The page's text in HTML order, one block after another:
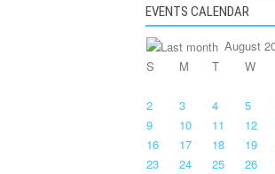
EVENTS CALENDAR
August
S
M T W
2
3 4 5
9
10 11 12
16
17 18 19
23
24 25 26